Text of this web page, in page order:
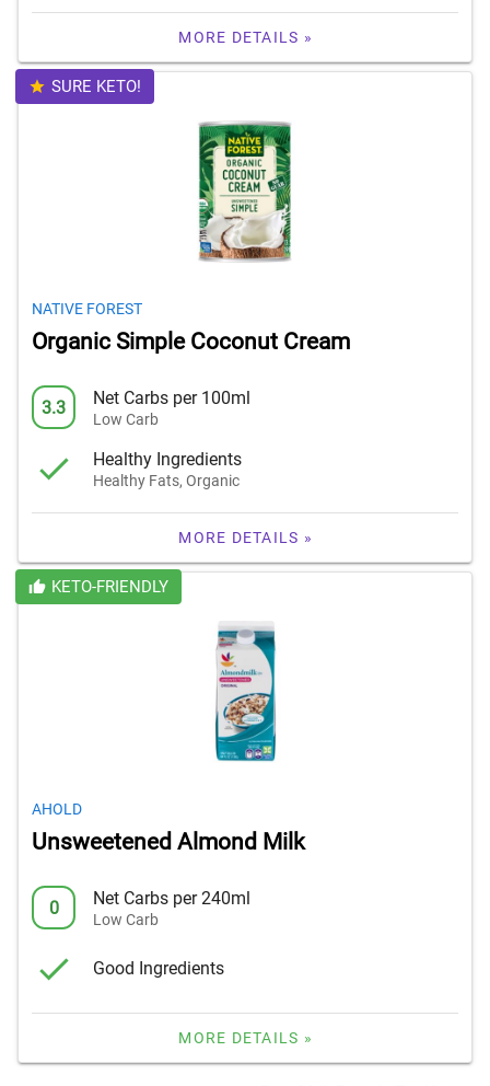
MORE DETAILS »
SURE KETO!
NATIVE FOREST
Organic Simple Coconut Cream
3.3 Net Carbs per 100ml
Low Carb
Healthy Ingredients
Healthy Fats, Organic
MORE DETAILS »
KETO-FRIENDLY
AHOLD
Unsweetened Almond Milk
0 Net Carbs per 240ml
Low Carb
Good Ingredients
MORE DETAILS »